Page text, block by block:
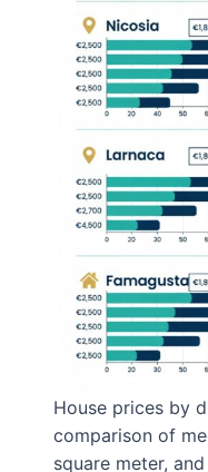
House prices by
comparison of
square meter,